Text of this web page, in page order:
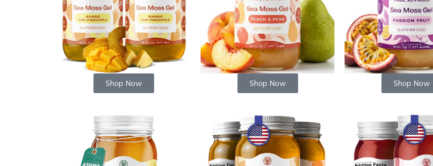
Shop Now Shop Now Shop Now